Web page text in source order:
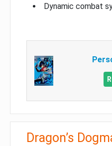
Dynamic combat
Dragon’s